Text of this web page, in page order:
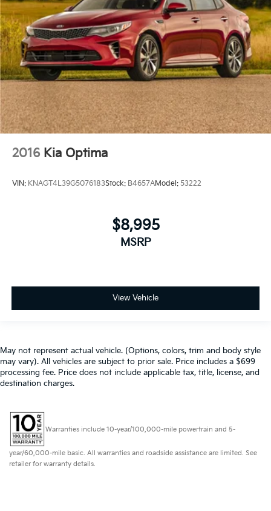
2016 Kia Optima
VIN: KNAGT4L39G5076183Stock: B4657AModel: 53222
$8,995
MSRP
View Vehicle
May not represent actual vehicle. (Options, colors, trim and body style
may vary). All vehicles are subject to prior sale. Price includes a $699
processing fee. Price does not include applicable tax, title, license, and
destination charges.
Warranties include 10-year/100,000-mile powertrain and 5-
year/60,000-mile basic. All warranties and roadside assistance are limited. See
retailer for warranty details.